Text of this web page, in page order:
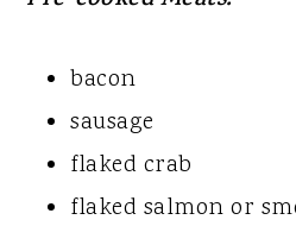
bacon
sausage
flaked crab
flaked salmon or